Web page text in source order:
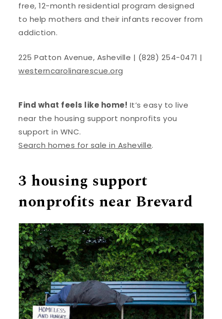
free, 12-month residential program designed
to help mothers and their infants recover from
addiction.
225 Patton Avenue, Asheville | (828) 254-0471 |
westerncarolinarescue.org
Find what feels like home! It’s easy to live
near the housing support nonprofits you
support in WNC.
Search homes for sale in Asheville.
3 housing support
nonprofits near Brevard